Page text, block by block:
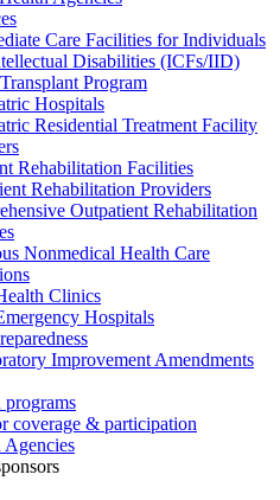
Care Facilities for Individuals
Disabilities (ICFs/IID)
Program
Hospitals
Residential Treatment Facility
Rehabilitation Facilities
Rehabilitation Providers
Outpatient Rehabilitation
Nonmedical Health Care
Clinics
Hospitals
Improvement Amendments
coverage & participation